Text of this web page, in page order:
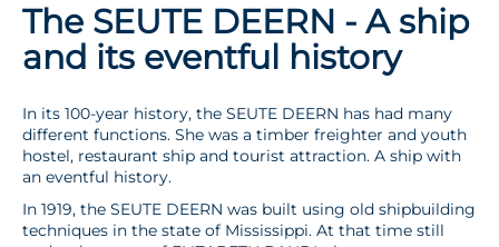
The SEUTE DEERN - A ship
and its eventful history
In its 100-year history, the SEUTE DEERN has had many
different functions. She was a timber freighter and youth
hostel, restaurant ship and tourist attraction. A ship with
an eventful history.
In 1919, the SEUTE DEERN was built using old shipbuilding
techniques in the state of Mississippi. At that time still